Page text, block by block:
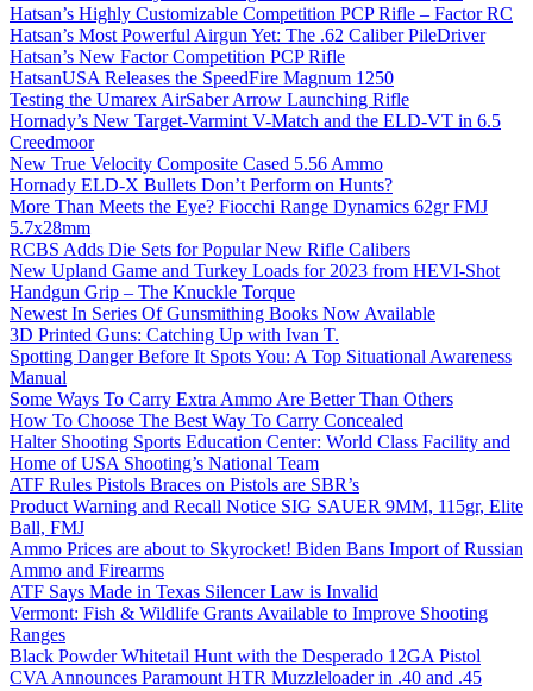
Hatsan’s Highly Customizable Competition PCP Rifle – Factor RC
Hatsan’s Most Powerful Airgun Yet: The .62 Caliber PileDriver
Hatsan’s New Factor Competition PCP Rifle
HatsanUSA Releases the SpeedFire Magnum 1250
Testing the Umarex AirSaber Arrow Launching Rifle
Hornady’s New Target-Varmint V-Match and the ELD-VT in 6.5
Creedmoor
New True Velocity Composite Cased 5.56 Ammo
Hornady ELD-X Bullets Don’t Perform on Hunts?
More Than Meets the Eye? Fiocchi Range Dynamics 62gr FMJ
5.7x28mm
RCBS Adds Die Sets for Popular New Rifle Calibers
New Upland Game and Turkey Loads for 2023 from HEVI-Shot
Handgun Grip – The Knuckle Torque
Newest In Series Of Gunsmithing Books Now Available
3D Printed Guns: Catching Up with Ivan T.
Spotting Danger Before It Spots You: A Top Situational Awareness
Manual
Some Ways To Carry Extra Ammo Are Better Than Others
How To Choose The Best Way To Carry Concealed
Halter Shooting Sports Education Center: World Class Facility and
Home of USA Shooting’s National Team
ATF Rules Pistols Braces on Pistols are SBR’s
Product Warning and Recall Notice SIG SAUER 9MM, 115gr, Elite
Ball, FMJ
Ammo Prices are about to Skyrocket! Biden Bans Import of Russian
Ammo and Firearms
ATF Says Made in Texas Silencer Law is Invalid
Vermont: Fish & Wildlife Grants Available to Improve Shooting
Ranges
Black Powder Whitetail Hunt with the Desperado 12GA Pistol
CVA Announces Paramount HTR Muzzleloader in .40 and .45